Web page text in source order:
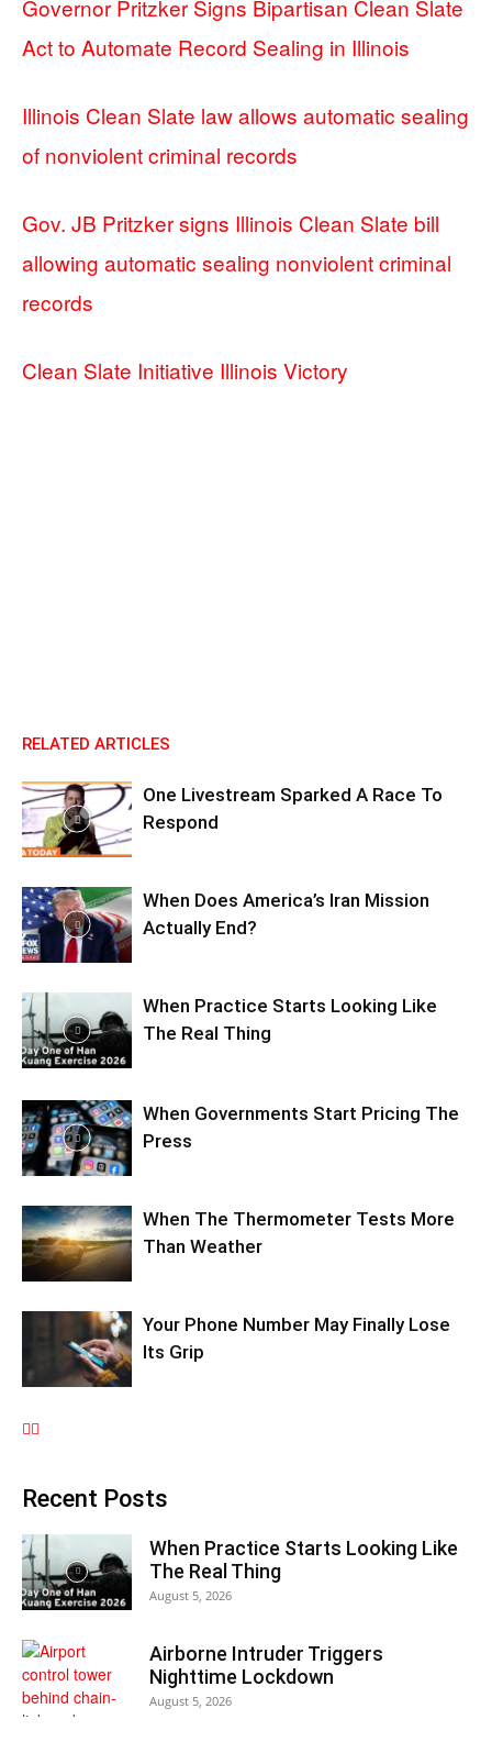
Governor Pritzker Signs Bipartisan Clean Slate
Act to Automate Record Sealing in Illinois
Illinois Clean Slate law allows automatic sealing
of nonviolent criminal records
Gov. JB Pritzker signs Illinois Clean Slate bill
allowing automatic sealing nonviolent criminal
records
Clean Slate Initiative Illinois Victory
RELATED ARTICLES
One Livestream Sparked A Race To
Respond
When Does America’s Iran Mission
Actually End?
When Practice Starts Looking Like
The Real Thing
When Governments Start Pricing The
Press
When The Thermometer Tests More
Than Weather
Your Phone Number May Finally Lose
Its Grip
Recent Posts
When Practice Starts Looking Like
The Real Thing
August 5, 2026
Airborne Intruder Triggers
Nighttime Lockdown
August 5, 2026